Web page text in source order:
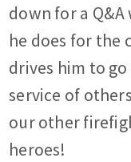
down for a
he does for the
drives him to
service of
our other
heroes!